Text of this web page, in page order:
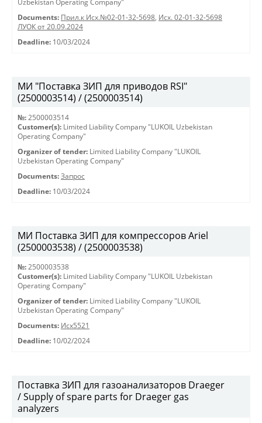
Uzbekistan Operating Company"
Documents: Прил.к Исх.№02-01-32-5698, Исх. 02-01-32-5698
ЛУОК от 20.09.2024
Deadline: 10/03/2024
МИ "Поставка ЗИП для приводов RSI"
(2500003514) / (2500003514)
№: 2500003514
Customer(s): Limited Liability Company "LUKOIL Uzbekistan
Operating Company"
Organizer of tender: Limited Liability Company "LUKOIL
Uzbekistan Operating Company"
Documents: Запрос
Deadline: 10/03/2024
МИ Поставка ЗИП для компрессоров Ariel
(2500003538) / (2500003538)
№: 2500003538
Customer(s): Limited Liability Company "LUKOIL Uzbekistan
Operating Company"
Organizer of tender: Limited Liability Company "LUKOIL
Uzbekistan Operating Company"
Documents: Исх5521
Deadline: 10/02/2024
Поставка ЗИП для газоанализаторов Draeger
/ Supply of spare parts for Draeger gas
analyzers